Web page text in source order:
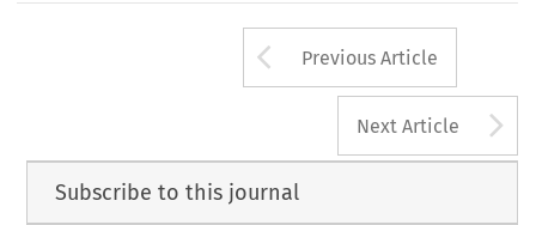
Arrow button
Previous Article
Next Article
Subscribe to this journal